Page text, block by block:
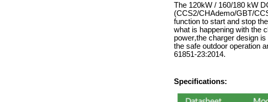
The 120kW / 160/180 kW
(CCS2/CHAdemo/GBT/
function to start and stop
what is happening with the
power,the charger design
the safe outdoor operation
61851-23:2014.
Specifications: